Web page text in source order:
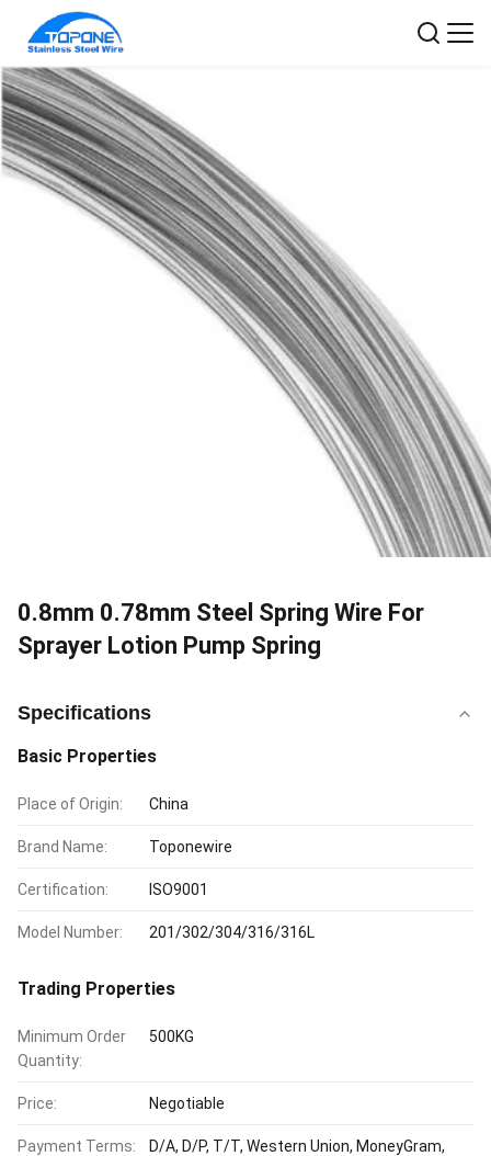
0.8mm 0.78mm Steel Spring Wire For
Sprayer Lotion Pump Spring
Specifications
Basic Properties
Place of Origin: China
Brand Name: Toponewire
Certification: ISO9001
Model Number: 201/302/304/316/316L
Trading Properties
Minimum Order
Quantity:
500KG
Price: Negotiable
Payment Terms:
D/A, D/P, T/T, Western Union, MoneyGram,